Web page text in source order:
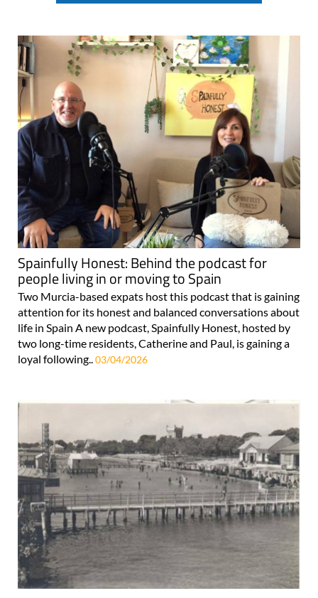
Spainfully Honest: Behind the podcast for
people living in or moving to Spain
Two Murcia-based expats host this podcast that is gaining
attention for its honest and balanced conversations about
life in Spain A new podcast, Spainfully Honest, hosted by
two long-time residents, Catherine and Paul, is gaining a
loyal following..03/04/2026